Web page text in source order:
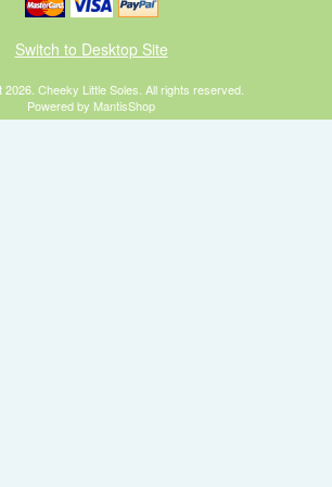
Switch to Desktop Site
Cheeky Little Soles. All rights reserved.
Powered by MantisShop